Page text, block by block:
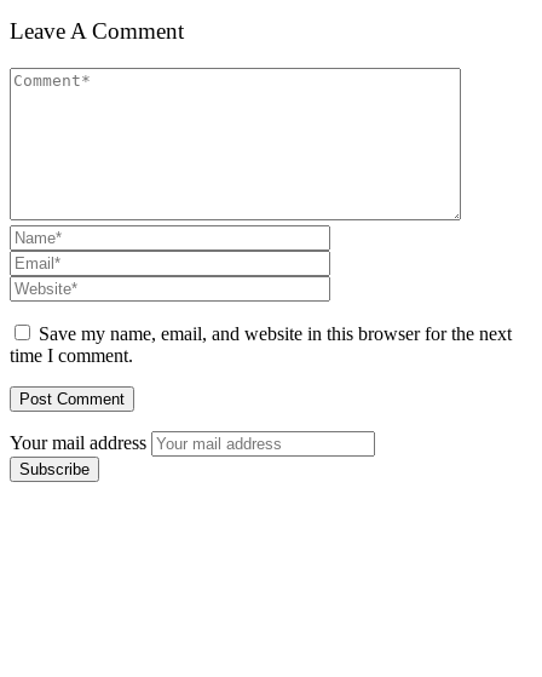
Leave A Comment
Save my name, email, and website in this browser for the next
time I comment.
Your mail address